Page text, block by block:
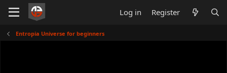
Log in Register
Entropia Universe for beginners